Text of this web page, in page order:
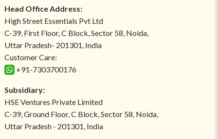
Head Office Address:
High Street Essentials Pvt Ltd
C-39, First Floor, C Block, Sector 58, Noida,
Uttar Pradesh- 201301, India
Customer Care:
+91-7303700176
Subsidiary:
HSE Ventures Private Limited
C-39, Ground Floor, C Block, Sector 58, Noida,
Uttar Pradesh - 201301, India